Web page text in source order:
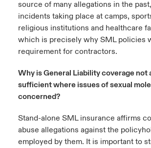
source of many allegations in the
incidents taking place at camps,
religious institutions and healthcare
which is precisely why SML policies
requirement for contractors.
Why is General Liability coverage not
sufficient where issues of sexual
concerned?
Stand-alone SML insurance affirms
abuse allegations against the
employed by them. It is important to